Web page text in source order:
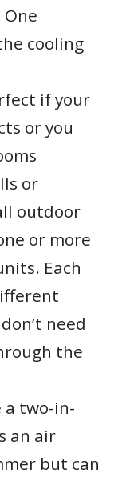
cooling
if your
or you
or
outdoor
or more
Each
need
the
a two-in-
an air
but can